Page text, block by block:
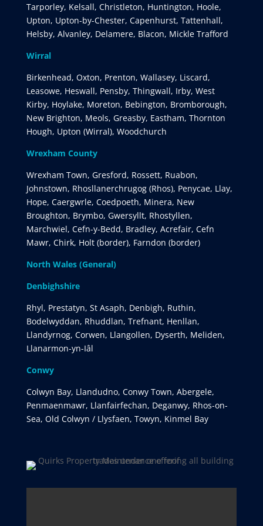
Tarporley, Kelsall, Christleton, Huntington, Hoole,
Upton, Upton-by-Chester, Capenhurst, Tattenhall,
Helsby, Alvanley, Delamere, Blacon, Mickle Trafford
Wirral
Birkenhead, Oxton, Prenton, Wallasey, Liscard,
Leasowe, Heswall, Pensby, Thingwall, Irby, West
Kirby, Hoylake, Moreton, Bebington, Bromborough,
New Brighton, Meols, Greasby, Eastham, Thornton
Hough, Upton (Wirral), Woodchurch
Wrexham County
Wrexham Town, Gresford, Rossett, Ruabon,
Johnstown, Rhosllanerchrugog (Rhos), Penycae, Llay,
Hope, Caergwrle, Coedpoeth, Minera, New
Broughton, Brymbo, Gwersyllt, Rhostyllen,
Marchwiel, Cefn-y-Bedd, Bradley, Acrefair, Cefn
Mawr, Chirk, Holt (border), Farndon (border)
North Wales (General)
Denbighshire
Rhyl, Prestatyn, St Asaph, Denbigh, Ruthin,
Bodelwyddan, Rhuddlan, Trefnant, Henllan,
Llandyrnog, Corwen, Llangollen, Dyserth, Meliden,
Llanarmon-yn-Iâl
Conwy
Colwyn Bay, Llandudno, Conwy Town, Abergele,
Penmaenmawr, Llanfairfechan, Deganwy, Rhos-on-
Sea, Old Colwyn / Llysfaen, Towyn, Kinmel Bay